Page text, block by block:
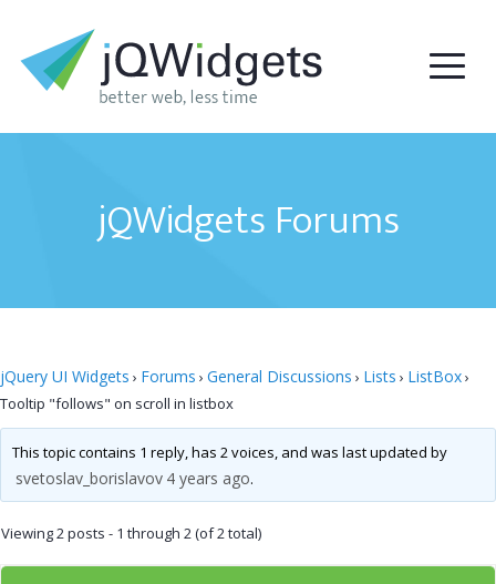
jQWidgets Forums
jQuery UI Widgets › Forums › General Discussions › Lists › ListBox›
Tooltip "follows" on scroll in listbox
This topic contains 1 reply, has 2 voices, and was last updated by
svetoslav_borislavov 4 years ago.
Viewing 2 posts - 1 through 2 (of 2 total)